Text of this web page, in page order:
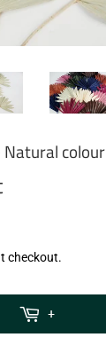
colour
checkout.
+